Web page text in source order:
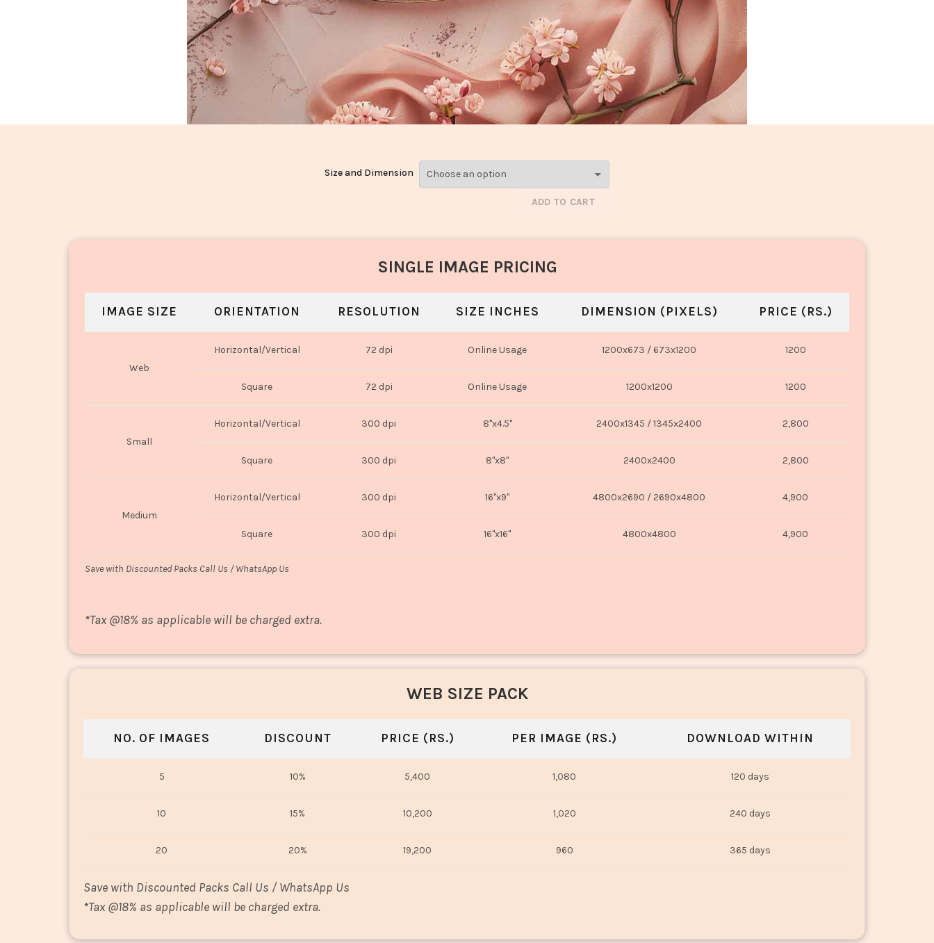
Size and Dimension
ADD TO CART
SINGLE IMAGE PRICING
IMAGE SIZE ORIENTATION RESOLUTION SIZE INCHES DIMENSION (PIXELS) PRICE (RS.)
Web
Horizontal/Vertical 72 dpi Online Usage 1200x673 / 673x1200 1200
Square 72 dpi Online Usage 1200x1200 1200
Small
Horizontal/Vertical 300 dpi 8"x4.5" 2400x1345 / 1345x2400 2,800
Square 300 dpi 8"x8" 2400x2400 2,800
Medium
Horizontal/Vertical 300 dpi 16"x9" 4800x2690 / 2690x4800 4,900
Square 300 dpi 16"x16" 4800x4800 4,900
Save with Discounted Packs Call Us / WhatsApp Us
*Tax @18% as applicable will be charged extra.
WEB SIZE PACK
NO. OF IMAGES DISCOUNT PRICE (RS.) PER IMAGE (RS.) DOWNLOAD WITHIN
5 10% 5,400 1,080 120 days
10 15% 10,200 1,020 240 days
20 20% 19,200 960 365 days
Save with Discounted Packs Call Us / WhatsApp Us
*Tax @18% as applicable will be charged extra.